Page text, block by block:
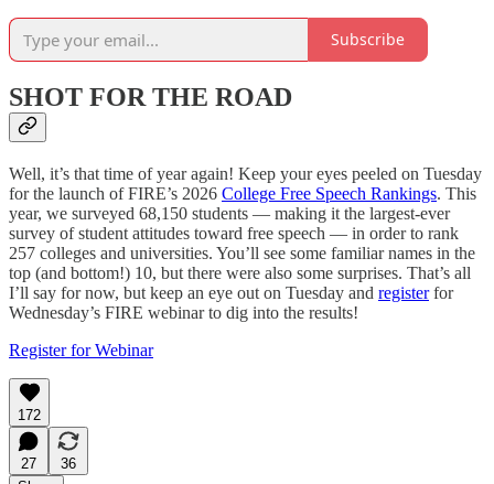
Subscribe
SHOT FOR THE ROAD
Well, it’s that time of year again! Keep your eyes peeled on Tuesday
for the launch of FIRE’s 2026 College Free Speech Rankings. This
year, we surveyed 68,150 students — making it the largest-ever
survey of student attitudes toward free speech — in order to rank
257 colleges and universities. You’ll see some familiar names in the
top (and bottom!) 10, but there were also some surprises. That’s all
I’ll say for now, but keep an eye out on Tuesday and registerfor
Wednesday’s FIRE webinar to dig into the results!
Register for Webinar
172
27
36